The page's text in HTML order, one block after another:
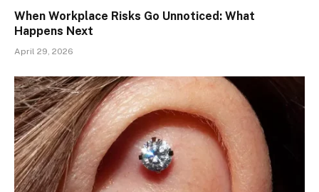
When Workplace Risks Go Unnoticed: What
Happens Next
April 29, 2026